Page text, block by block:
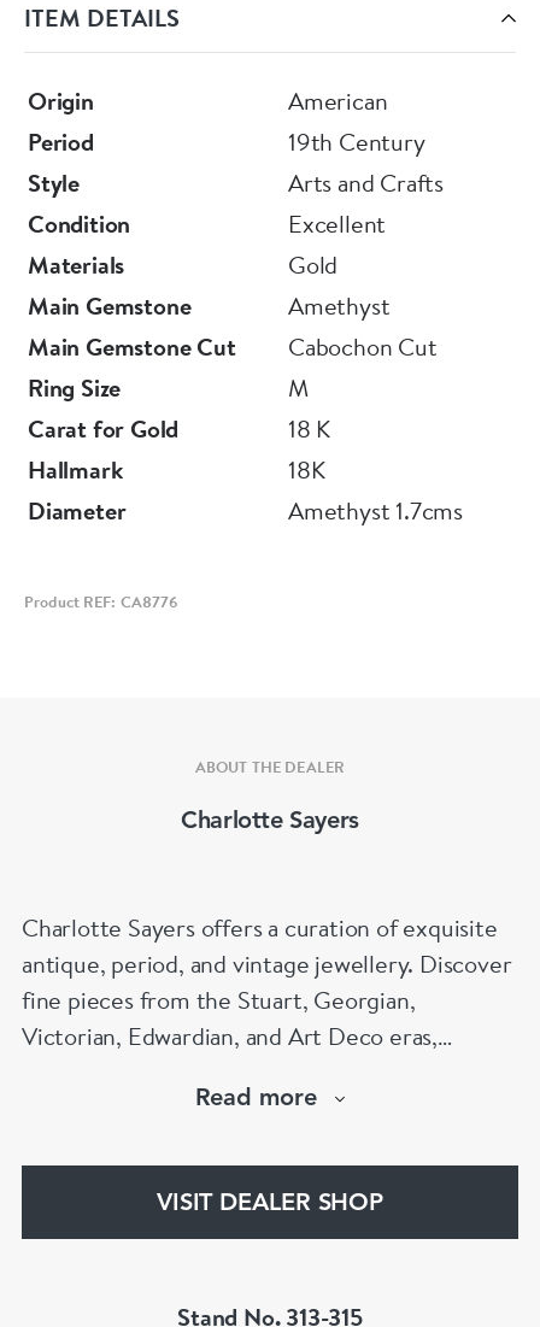
ITEM DETAILS
Origin
American
Period
19th Century
Style
Arts and Crafts
Condition
Excellent
Materials
Gold
Main Gemstone
Amethyst
Main Gemstone Cut
Cabochon Cut
Ring Size
M
Carat for Gold
18 K
Hallmark
18K
Diameter
Amethyst 1.7cms
Product REF: CA8776
ABOUT THE DEALER
Charlotte Sayers
Charlotte Sayers offers a curation of exquisite
antique, period, and vintage jewellery. Discover
fine pieces from the Stuart, Georgian,
Victorian, Edwardian, and Art Deco eras,
antique engagement rings to sentimental
www.charlottesayers.com
Read more
VISIT DEALER SHOP
Stand No. 313-315